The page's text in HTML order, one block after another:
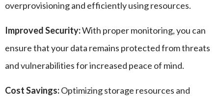
overprovisioning and efficiently using resources.
Improved Security:With proper monitoring, you can
ensure that your data remains protected from threats
and vulnerabilities for increased peace of mind.
Cost Savings:Optimizing storage resources and